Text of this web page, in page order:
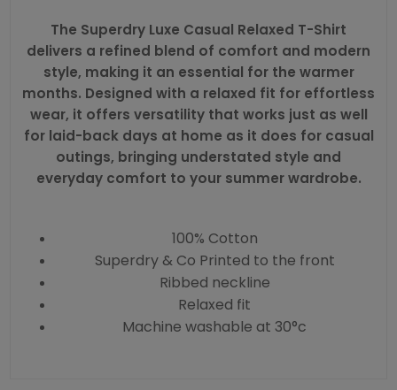
The Superdry Luxe Casual Relaxed T-Shirt
delivers a refined blend of comfort and modern
style, making it an essential for the warmer
months. Designed with a relaxed fit for effortless
wear, it offers versatility that works just as well
for laid-back days at home as it does for casual
outings, bringing understated style and
everyday comfort to your summer wardrobe.
100% Cotton
Superdry & Co Printed to the front
Ribbed neckline
Relaxed fit
Machine washable at 30°c